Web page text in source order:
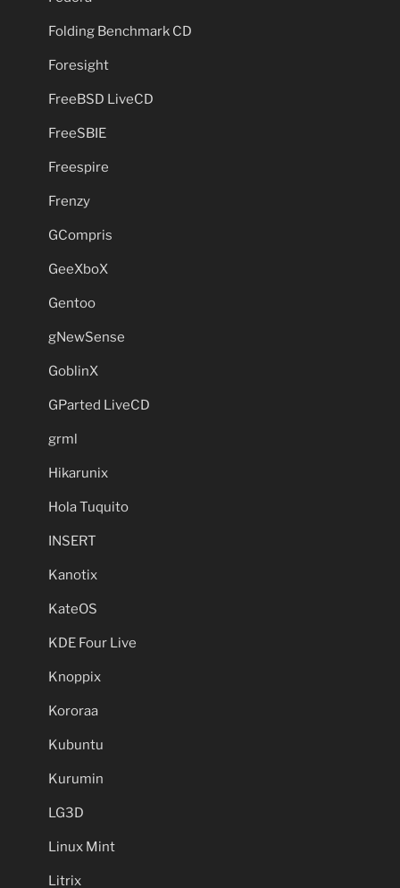
Folding Benchmark CD
Foresight
FreeBSD LiveCD
FreeSBIE
Freespire
Frenzy
GCompris
GeeXboX
Gentoo
gNewSense
GoblinX
GParted LiveCD
grml
Hikarunix
Hola Tuquito
INSERT
Kanotix
KateOS
KDE Four Live
Knoppix
Kororaa
Kubuntu
Kurumin
LG3D
Linux Mint
Litrix